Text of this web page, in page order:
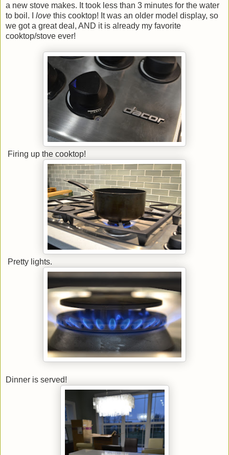
a new stove makes. It took less than 3 minutes for the water
to boil. I love this cooktop! It was an older model display, so
we got a great deal, AND it is already my favorite
cooktop/stove ever!
Firing up the cooktop!
Pretty lights.
Dinner is served!